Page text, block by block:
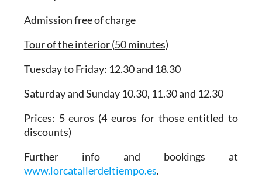
Admission free of charge
Tour of the interior (50 minutes)
Tuesday to Friday: 12.30 and 18.30
Saturday and Sunday 10.30, 11.30 and 12.30
Prices: 5 euros (4 euros for those entitled to
discounts)
Further info and bookings at
www.lorcatallerdeltiempo.es.